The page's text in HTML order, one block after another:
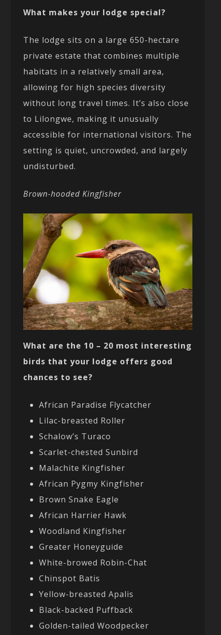
What makes your lodge special?
The lodge sits on a large 650-hectare
private estate that combines multiple
habitats in a relatively small area,
allowing for high species diversity
without long travel times. It’s also close
to Lilongwe, making it unusually
accessible for international visitors. The
setting is quiet, uncrowded, and largely
undisturbed.
Brown-hooded Kingfisher
What are the 10 – 20 most interesting
birds that your lodge offers good
chances to see?
African Paradise Flycatcher
Lilac-breasted Roller
Schalow’s Turaco
Scarlet-chested Sunbird
Malachite Kingfisher
African Pygmy Kingfisher
Brown Snake Eagle
African Harrier Hawk
Woodland Kingfisher
Greater Honeyguide
White-browed Robin-Chat
Chinspot Batis
Yellow-breasted Apalis
Black-backed Puffback
Golden-tailed Woodpecker